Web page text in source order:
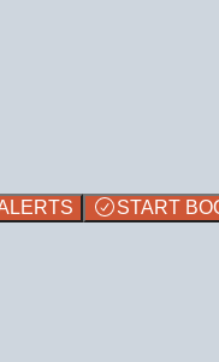
START